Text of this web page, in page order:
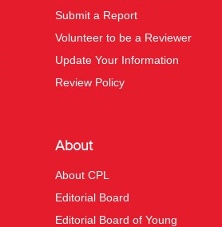
Submit a Report
Volunteer to be a Reviewer
Update Your Information
Review Policy
About
About CPL
Editorial Board
Editorial Board of Young